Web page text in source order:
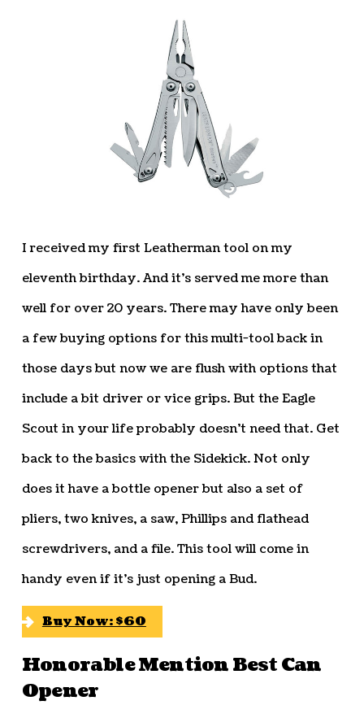
I received my first Leatherman tool on my
eleventh birthday. And it’s served me more than
well for over 20 years. There may have only been
a few buying options for this multi-tool back in
those days but now we are flush with options that
include a bit driver or vice grips. But the Eagle
Scout in your life probably doesn’t need that. Get
back to the basics with the Sidekick. Not only
does it have a bottle opener but also a set of
pliers, two knives, a saw, Phillips and flathead
screwdrivers, and a file. This tool will come in
handy even if it’s just opening a Bud.
Buy Now: $60
Honorable Mention Best Can
Opener